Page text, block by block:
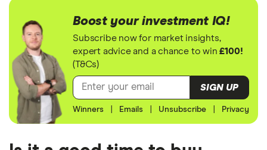
Boost your investment IQ!
Subscribe now for market insights,
expert advice and a chance to win£100!
(T&Cs)
SIGN UP
Winners Emails Unsubscribe Privacy